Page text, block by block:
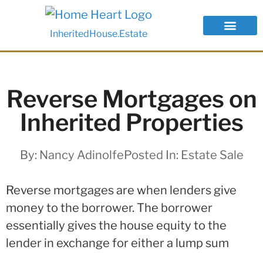
InheritedHouse.Estate
Reverse Mortgages on
Inherited Properties
By: Nancy AdinolfePosted In: Estate Sale
Reverse mortgages are when lenders give
money to the borrower. The borrower
essentially gives the house equity to the
lender in exchange for either a lump sum